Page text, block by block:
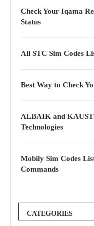
Check Your Iqama
Status
All STC Sim Codes
Best Way to Check
ALBAIK and
Technologies
Mobily Sim Codes
Commands
CATEGORIES